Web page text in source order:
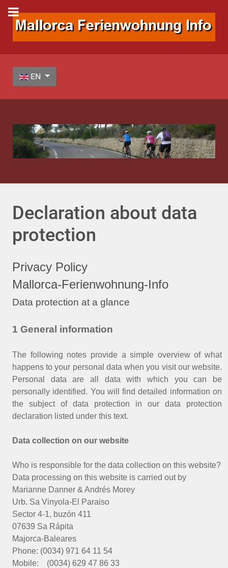
Select your language
EN
Declaration about data
protection
Privacy Policy
Mallorca-Ferienwohnung-Info
Data protection at a glance
1 General information
The following notes provide a simple overview of what
happens to your personal data when you visit our website.
Personal data are all data with which you can be
personally identified. You will find detailed information on
the subject of data protection in our data protection
declaration listed under this text.
Data collection on our website
Who is responsible for the data collection on this website?
Data processing on this website is carried out by
Marianne Danner & Andrés Morey
Urb. Sa Vinyola-El Paraiso
Sector 4-1, buzón 411
07639 Sa Rápita
Majorca-Baleares
Phone: (0034) 971 64 11 54
Mobile: (0034) 629 47 86 33